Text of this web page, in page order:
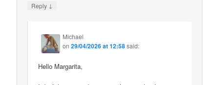
Reply ↓
Michael
on29/04/2026 at 12:58said:
Hello Margarita,